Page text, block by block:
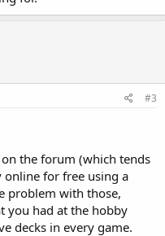
#3
the forum (which tends
online for free using a
problem with those,
you had at the hobby
decks in every game.